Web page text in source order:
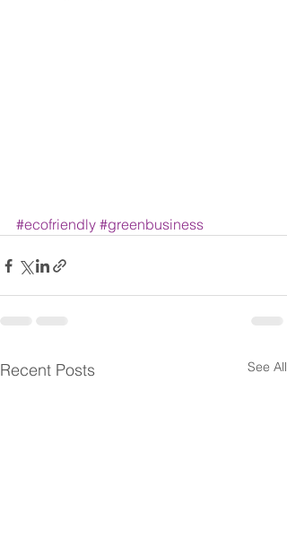
#ecofriendly #greenbusiness
Recent Posts See All